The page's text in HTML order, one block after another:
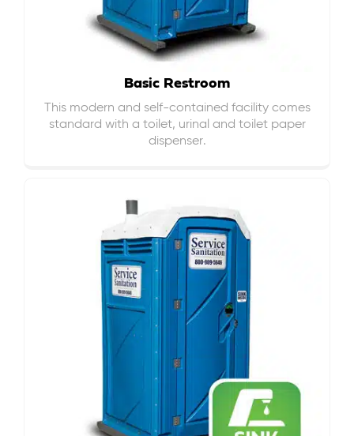
Basic Restroom
This modern and self-contained facility comes
standard with a toilet, urinal and toilet paper
dispenser.